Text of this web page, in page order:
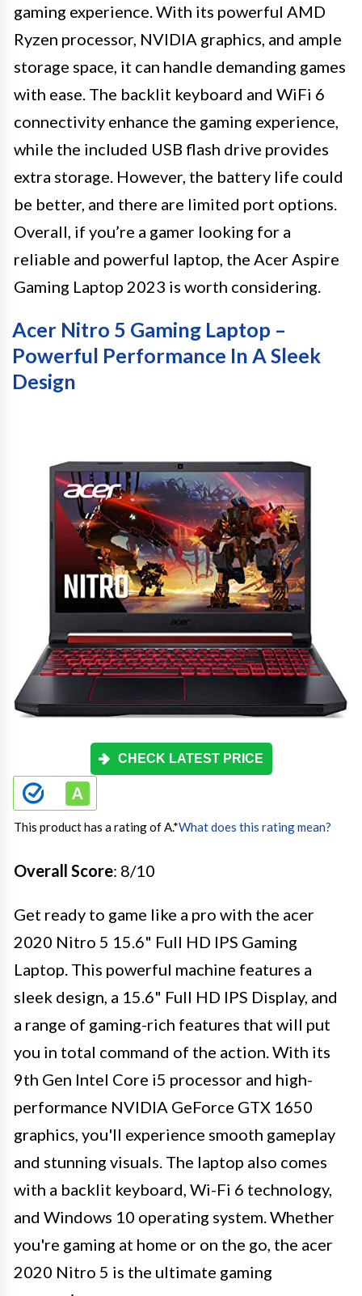
gaming experience. With its powerful AMD
Ryzen processor, NVIDIA graphics, and ample
storage space, it can handle demanding games
with ease. The backlit keyboard and WiFi 6
connectivity enhance the gaming experience,
while the included USB flash drive provides
extra storage. However, the battery life could
be better, and there are limited port options.
Overall, if you’re a gamer looking for a
reliable and powerful laptop, the Acer Aspire
Gaming Laptop 2023 is worth considering.
Acer Nitro 5 Gaming Laptop –
Powerful Performance In A Sleek
Design
CHECK LATEST PRICE
This product has a rating of A.*What does this rating mean?
Overall Score: 8/10
Get ready to game like a pro with the acer
2020 Nitro 5 15.6" Full HD IPS Gaming
Laptop. This powerful machine features a
sleek design, a 15.6" Full HD IPS Display, and
a range of gaming-rich features that will put
you in total command of the action. With its
9th Gen Intel Core i5 processor and high-
performance NVIDIA GeForce GTX 1650
graphics, you'll experience smooth gameplay
and stunning visuals. The laptop also comes
with a backlit keyboard, Wi-Fi 6 technology,
and Windows 10 operating system. Whether
you're gaming at home or on the go, the acer
2020 Nitro 5 is the ultimate gaming